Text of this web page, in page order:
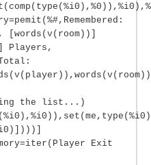
[words(v(room))]
Players,
the list...)
Exit